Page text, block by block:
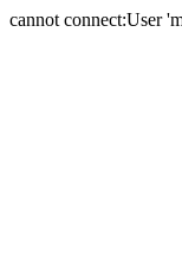
cannot connect:User